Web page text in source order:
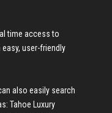
time access to
easy, user-friendly
also easily search
Tahoe Luxury